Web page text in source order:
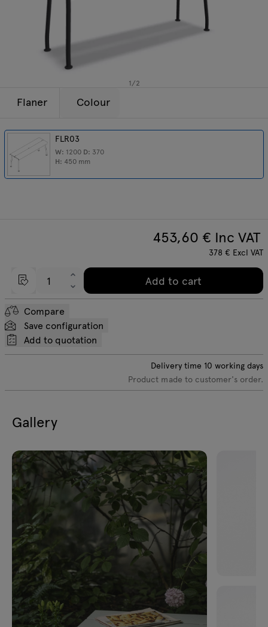
Tamo
Enquiries
1/2
Flaner
FLR03
W: 1200 D: 370
H: 450 mm
Colour
453,60 € Inc VAT
378 € Excl VAT
Add to cart
Compare
Save configuration
Add to quotation
Delivery time 10 working days
Product made to customer's order.
Gallery